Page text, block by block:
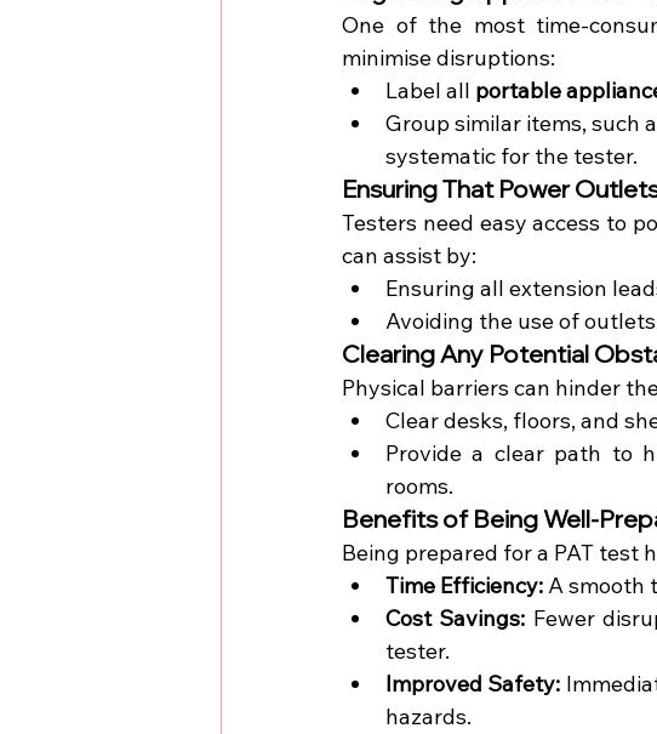
One of the most time-
minimise disruptions:
Label all portable
Group similar items, such
systematic for the tester.
Ensuring That Power
Testers need easy access to
can assist by:
Ensuring all extension
Avoiding the use of
Clearing Any Potential
Physical barriers can hinder
Clear desks, floors, and
Provide a clear path to
rooms.
Benefits of Being Well-
Being prepared for a PAT test
Time Efficiency: A smooth
Cost Savings: Fewer
tester.
Improved Safety:
hazards.